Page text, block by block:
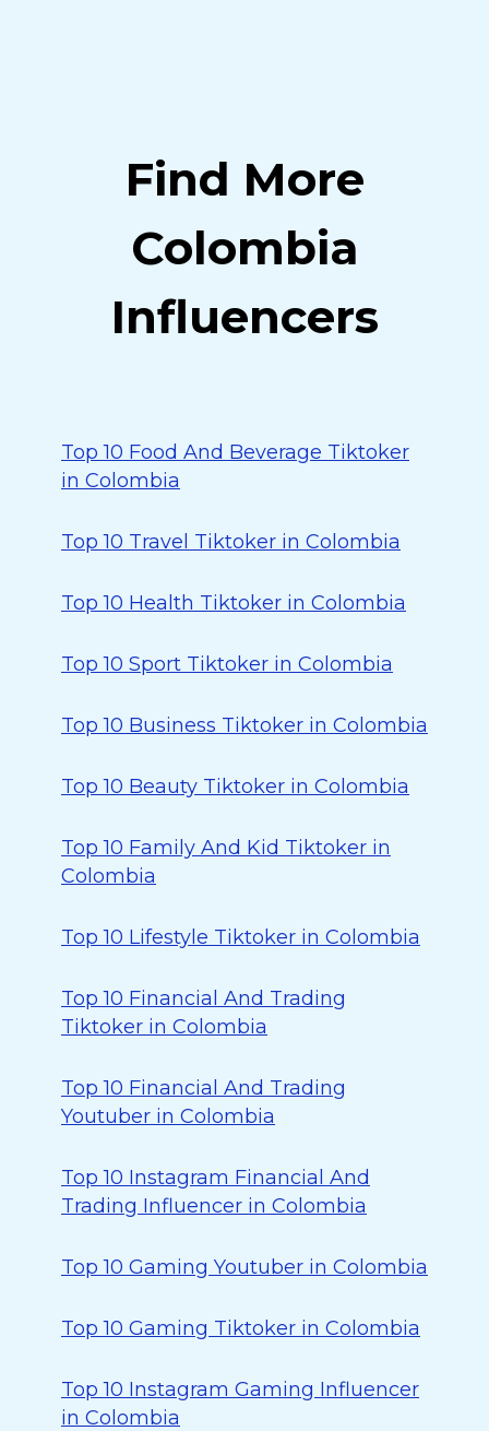
Find More
Colombia
Influencers
Top 10 Food And Beverage Tiktoker
in Colombia
Top 10 Travel Tiktoker in Colombia
Top 10 Health Tiktoker in Colombia
Top 10 Sport Tiktoker in Colombia
Top 10 Business Tiktoker in Colombia
Top 10 Beauty Tiktoker in Colombia
Top 10 Family And Kid Tiktoker in
Colombia
Top 10 Lifestyle Tiktoker in Colombia
Top 10 Financial And Trading
Tiktoker in Colombia
Top 10 Financial And Trading
Youtuber in Colombia
Top 10 Instagram Financial And
Trading Influencer in Colombia
Top 10 Gaming Youtuber in Colombia
Top 10 Gaming Tiktoker in Colombia
Top 10 Instagram Gaming Influencer
in Colombia